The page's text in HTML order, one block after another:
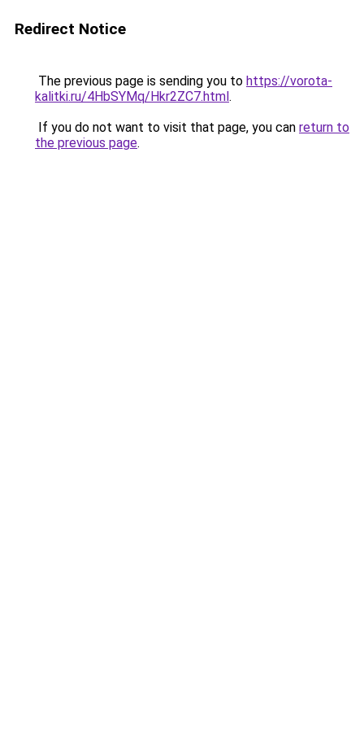
Redirect Notice
The previous page is sending you to https://vorota-
kalitki.ru/4HbSYMq/Hkr2ZC7.html.
If you do not want to visit that page, you can return to
the previous page.